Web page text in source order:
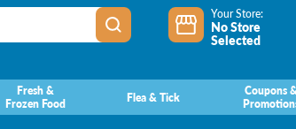
Your Store:
No Store
Selected
Fresh &
Frozen Food
Flea & Tick
Coupons